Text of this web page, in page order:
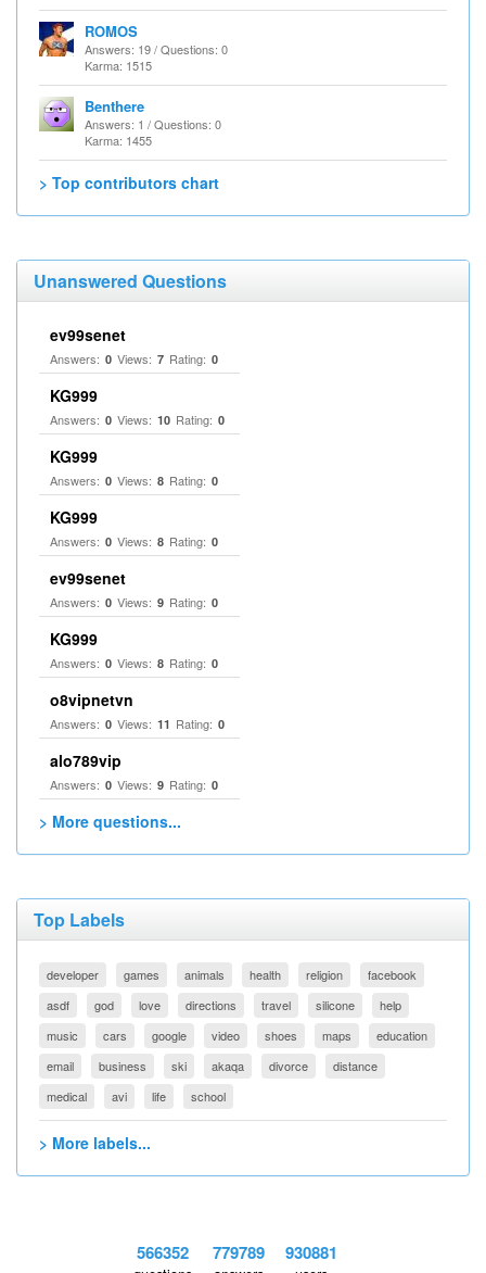
ROMOS
Answers: 19 / Questions: 0
Karma: 1515
Benthere
Answers: 1 / Questions: 0
Karma: 1455
> Top contributors chart
Unanswered Questions
ev99senet
Answers: 0 Views: 7 Rating: 0
KG999
Answers: 0 Views: 10 Rating: 0
KG999
Answers: 0 Views: 8 Rating: 0
KG999
Answers: 0 Views: 8 Rating: 0
ev99senet
Answers: 0 Views: 9 Rating: 0
KG999
Answers: 0 Views: 8 Rating: 0
o8vipnetvn
Answers: 0 Views: 11 Rating: 0
alo789vip
Answers: 0 Views: 9 Rating: 0
> More questions...
Top Labels
developer games animals health religion
facebook
asdf
god love directions travel silicone
help
music
cars google video shoes maps
education
email
business ski akaqa divorce
distance
medical
avi life school
> More labels...
566352 779789 930881